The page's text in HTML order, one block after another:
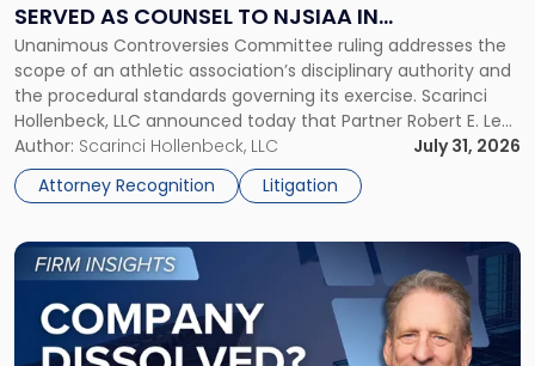
SERVED AS COUNSEL TO NJSIAA IN
CHAMPIONSHIP REVOCATION DECISION
Unanimous Controversies Committee ruling addresses the
scope of an athletic association’s disciplinary authority and
the procedural standards governing its exercise. Scarinci
Hollenbeck, LLC announced today that Partner Robert E. Levy
served as counsel to the New Jersey State Interscholastic
Athletic Association (NJSIAA) in the proceedings that
resulted in the revocation of the 2025 regional and […]
Author: Scarinci Hollenbeck, LLC
July 31, 2026
Attorney Recognition
Litigation
as
Counsel
to
NJSIAA
in
Championship
Revocation
Decision"
Link
to
post
with
title